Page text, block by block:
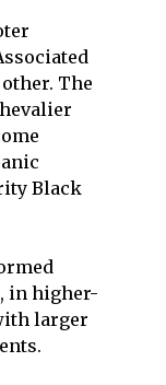
The
Black
in higher-
larger